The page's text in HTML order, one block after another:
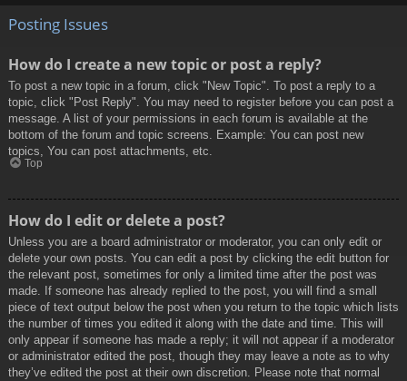
Posting Issues
How do I create a new topic or post a reply?
To post a new topic in a forum, click "New Topic". To post a reply to a
topic, click "Post Reply". You may need to register before you can post a
message. A list of your permissions in each forum is available at the
bottom of the forum and topic screens. Example: You can post new
topics, You can post attachments, etc.
Top
How do I edit or delete a post?
Unless you are a board administrator or moderator, you can only edit or
delete your own posts. You can edit a post by clicking the edit button for
the relevant post, sometimes for only a limited time after the post was
made. If someone has already replied to the post, you will find a small
piece of text output below the post when you return to the topic which lists
the number of times you edited it along with the date and time. This will
only appear if someone has made a reply; it will not appear if a moderator
or administrator edited the post, though they may leave a note as to why
they’ve edited the post at their own discretion. Please note that normal